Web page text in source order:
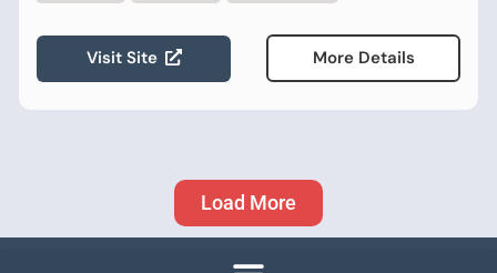
Visit Site More Details
Load More